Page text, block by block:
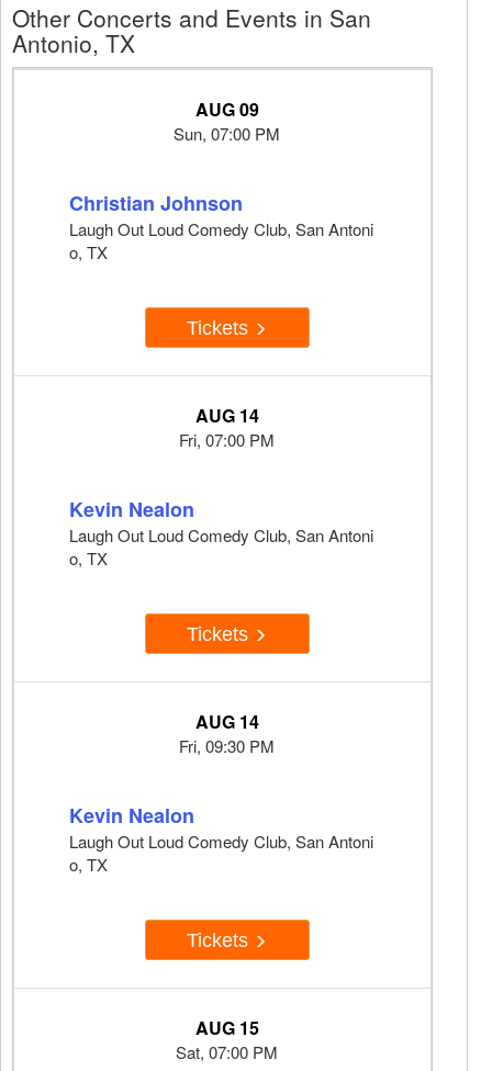
Other Concerts and Events in San
Antonio, TX
AUG 09
Sun, 07:00 PM
Christian Johnson
Laugh Out Loud Comedy Club, San Antoni
o, TX
Tickets
AUG 14
Fri, 07:00 PM
Kevin Nealon
Laugh Out Loud Comedy Club, San Antoni
o, TX
Tickets
AUG 14
Fri, 09:30 PM
Kevin Nealon
Laugh Out Loud Comedy Club, San Antoni
o, TX
Tickets
AUG 15
Sat, 07:00 PM